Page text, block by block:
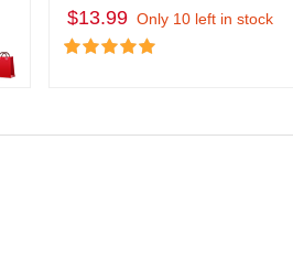
$13.99 Only 10 left in stock